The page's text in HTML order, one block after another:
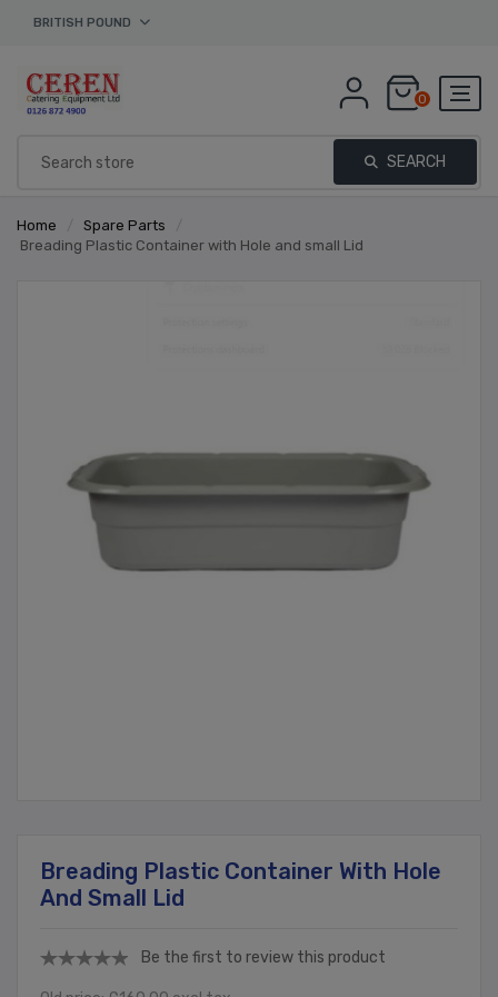
BRITISH POUND
0
SEARCH
Home / Spare Parts
/
Breading Plastic Container with Hole and small Lid
Breading Plastic Container With Hole
And Small Lid
Be the first to review this product